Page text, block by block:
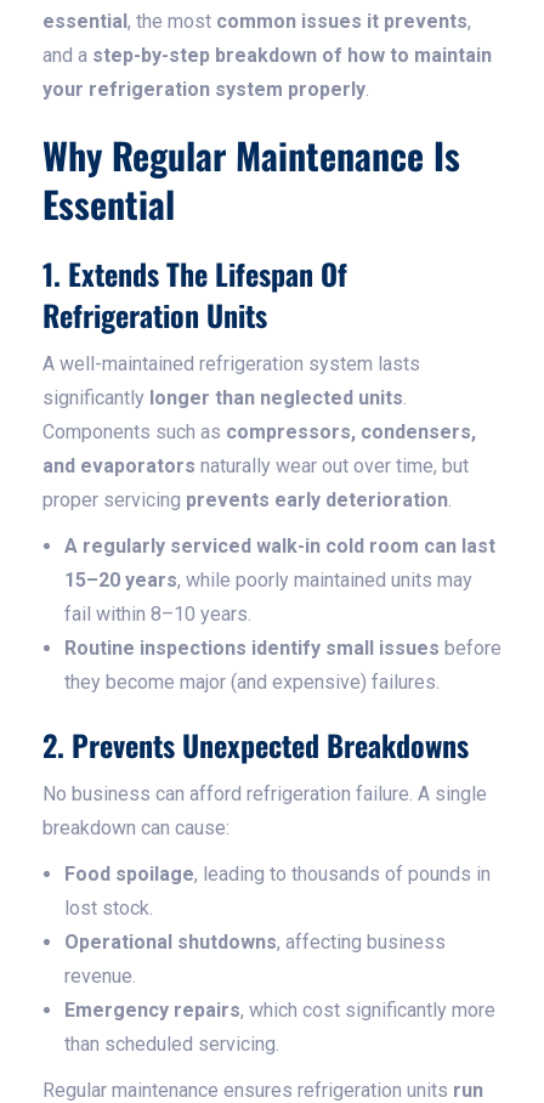
essential, the most common issues it prevents,
and a step-by-step breakdown of how to maintain
your refrigeration system properly.
Why Regular Maintenance Is
Essential
1. Extends The Lifespan Of
Refrigeration Units
A well-maintained refrigeration system lasts
significantly longer than neglected units.
Components such as compressors, condensers,
and evaporators naturally wear out over time, but
proper servicing prevents early deterioration.
A regularly serviced walk-in cold room can last
15–20 years, while poorly maintained units may
fail within 8–10 years.
Routine inspections identify small issues before
they become major (and expensive) failures.
2. Prevents Unexpected Breakdowns
No business can afford refrigeration failure. A single
breakdown can cause:
Food spoilage, leading to thousands of pounds in
lost stock.
Operational shutdowns, affecting business
revenue.
Emergency repairs, which cost significantly more
than scheduled servicing.
Regular maintenance ensures refrigeration units run